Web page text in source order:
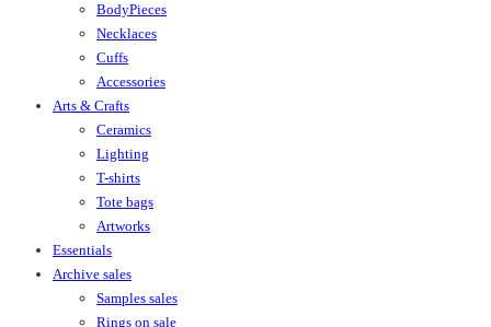
BodyPieces
Necklaces
Cuffs
Accessories
Arts & Crafts
Ceramics
Lighting
T-shirts
Tote bags
Artworks
Essentials
Archive sales
Samples sales
Rings on sale